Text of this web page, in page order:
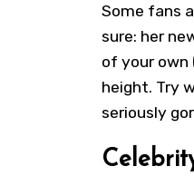
Some fans
sure: her
of your own
height. Try
seriously